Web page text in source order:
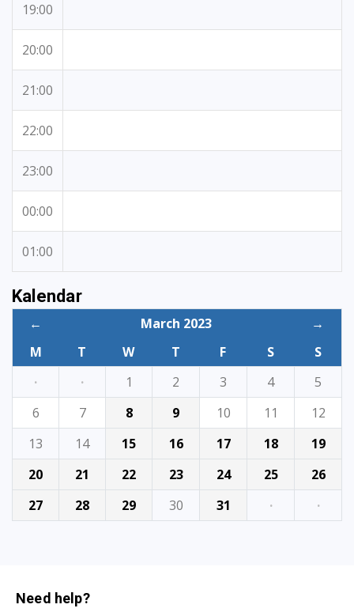
19:00
20:00
21:00
22:00
23:00
00:00
01:00
Kalendar
← March 2023
→
M
T W T F S
S
·
· 1 2 3 4
5
6
7 8 9 10 11
12
13
14 15 16 17 18
19
20
21 22 23 24 25
26
27
28 29 30 31 · ·
Need help?